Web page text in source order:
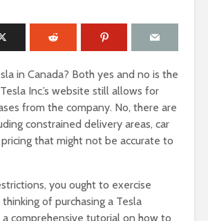
in Canada? Both yes and no is the
Inc.’s website still allows for
from the company. No, there are
constrained delivery areas, car
that might not be accurate to
you ought to exercise
thinking of purchasing a Tesla
a comprehensive tutorial on how to